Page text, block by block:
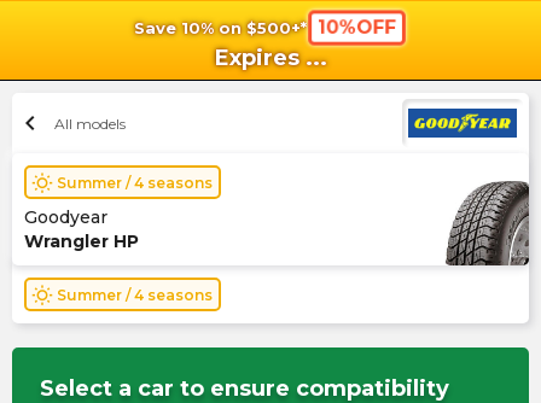
Save 10% on $500+* 10%OFF
Expires ...
chevron_left All models
wb_sunny Summer / 4 seasons
Goodyear
Wrangler HP
wb_sunny Summer / 4 seasons
Select a car to ensure compatibility